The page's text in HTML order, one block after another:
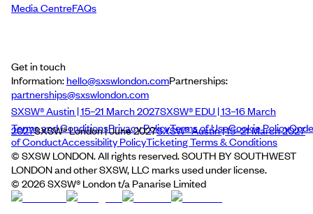
Media CentreFAQs
Get in touch
Information:hello@sxswlondon.comPartnerships:
partnerships@sxswlondon.com
SXSW® Austin | 15–21 March 2027SXSW® EDU | 13–16 March
2027SXSW® London | June 2027SXSW® Austin | 15–21 March 2027
Terms and ConditionsPrivacy PolicyTerms of UseCookie PolicyCode
of ConductAccessibility PolicyTicketing Terms & Conditions
© SXSW LONDON. All rights reserved. SOUTH BY SOUTHWEST
LONDON and other SXSW, LLC marks used under license.
© 2026SXSW® London t/a Panarise Limited